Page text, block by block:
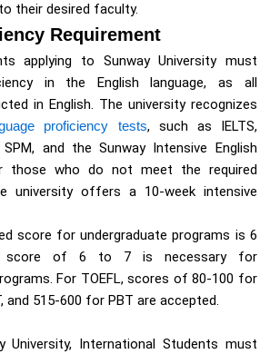
their desired faculty.
Requirement
applying to Sunway University must
in the English language, as all
in English. The university recognizes
proficiency tests, such as IELTS,
SPM, and the Sunway Intensive English
those who do not meet the required
university offers a 10-week intensive
score for undergraduate programs is 6
score of 6 to 7 is necessary for
For TOEFL, scores of 80-100 for
and 515-600 for PBT are accepted.
University, International Students must